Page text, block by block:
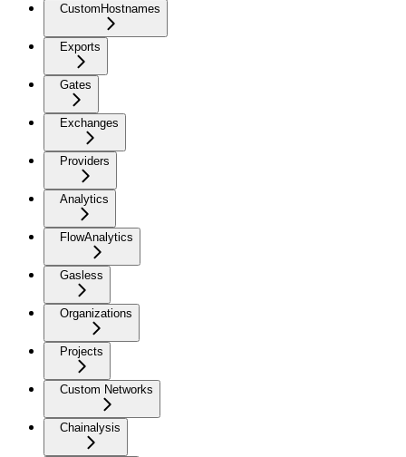
CustomHostnames
Exports
Gates
Exchanges
Providers
Analytics
FlowAnalytics
Gasless
Organizations
Projects
Custom Networks
Chainalysis